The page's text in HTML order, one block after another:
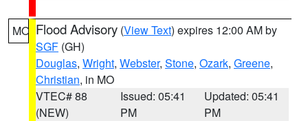
MO Flood Advisory (View Text) expires 12:00 AM by
SGF (GH)
Douglas, Wright, Webster, Stone, Ozark, Greene,
Christian, in MO
VTEC# 88
(NEW)
Issued: 05:41
PM
Updated: 05:41
PM